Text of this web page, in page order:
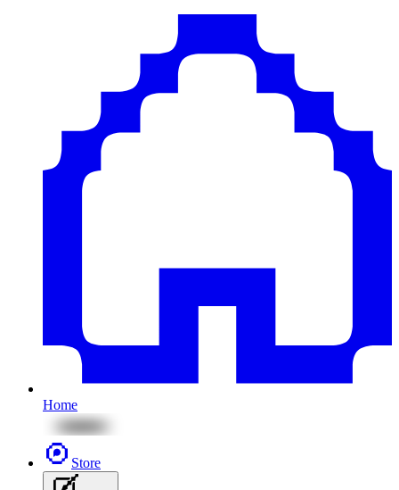
Home
Store